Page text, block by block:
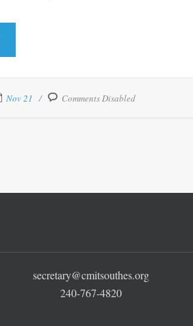
Nov 21 Comments Disabled
secretary@cmitsouthes.org
240-767-4820